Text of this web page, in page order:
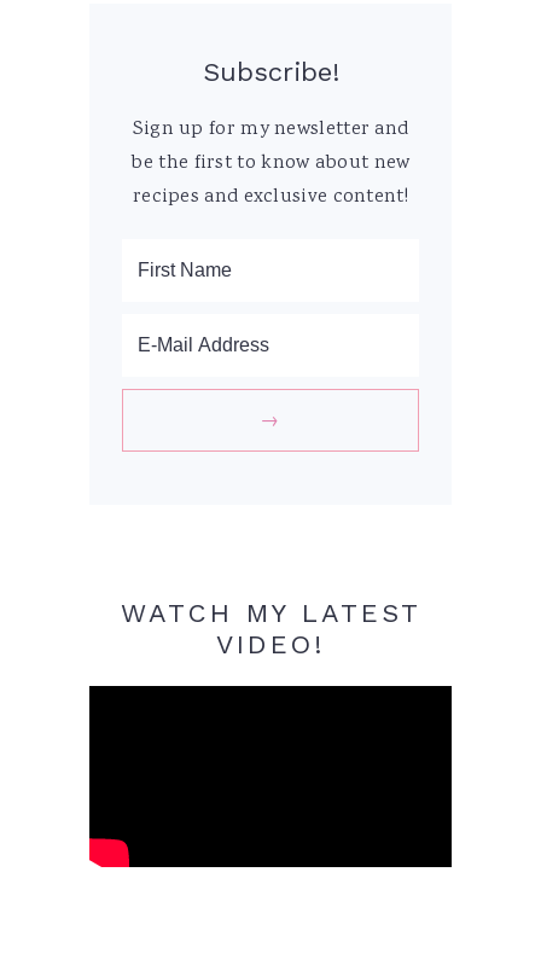
Subscribe!
Sign up for my newsletter and
be the first to know about new
recipes and exclusive content!
WATCH MY LATEST
VIDEO!